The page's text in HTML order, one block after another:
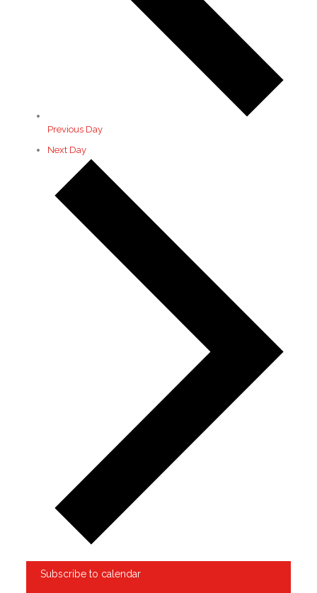
Previous Day
Next Day
Subscribe to calendar